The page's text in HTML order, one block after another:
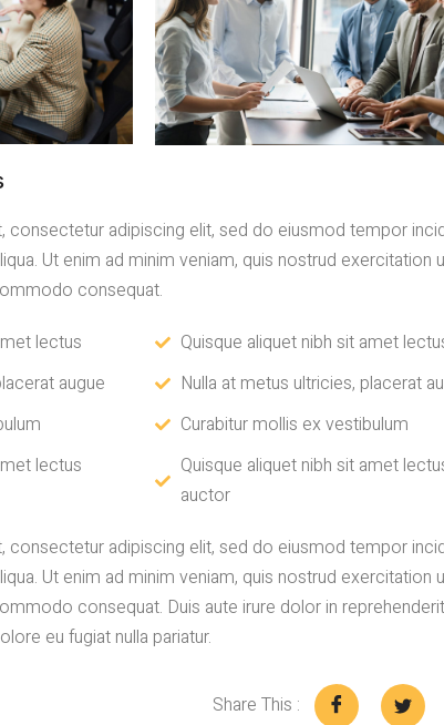
consectetur adipiscing elit, sed do eiusmod tempor
Ut enim ad minim veniam, quis nostrud exercitation
consequat.
lectus
augue
lectus
Quisque aliquet nibh sit amet
Nulla at metus ultricies, placerat
Curabitur mollis ex vestibulum
Quisque aliquet nibh sit amet
auctor
consectetur adipiscing elit, sed do eiusmod tempor
Ut enim ad minim veniam, quis nostrud exercitation
consequat. Duis aute irure dolor in
eu fugiat nulla pariatur.
Share This :